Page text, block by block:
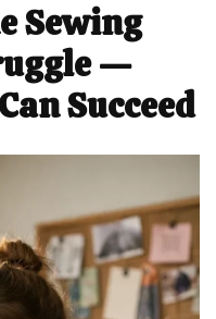
Sewing
—
Succeed